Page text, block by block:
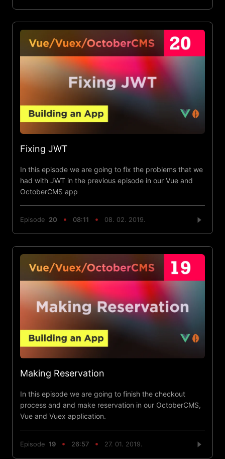
Fixing JWT
In this episode we are going to fix the problems that we
had with JWT in the previous episode in our Vue and
OctoberCMS app
Episode 20 08:11 08. 02. 2019.
Making Reservation
In this episode we are going to finish the checkout
process and and make reservation in our OctoberCMS,
Vue and Vuex application.
Episode 19 26:57 27. 01. 2019.